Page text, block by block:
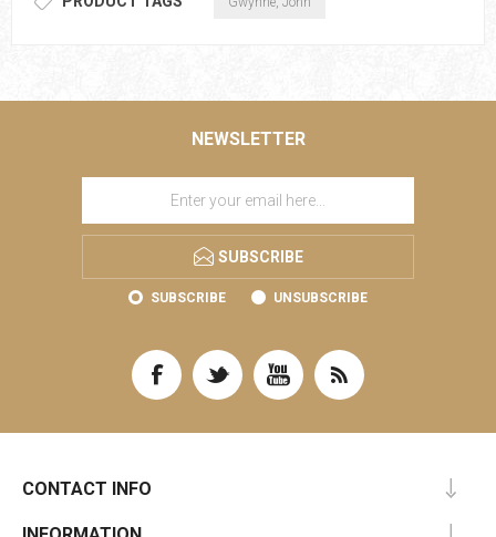
NEWSLETTER
SUBSCRIBE
SUBSCRIBE UNSUBSCRIBE
CONTACT INFO